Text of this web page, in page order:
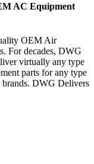
AC Equipment
OEM Air
For decades, DWG
virtually any type
parts for any type
brands. DWG Delivers